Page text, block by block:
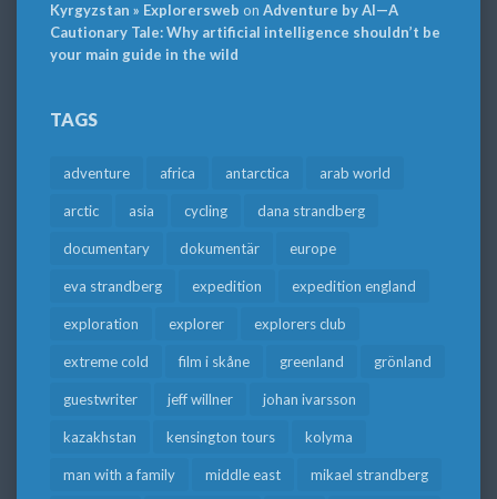
Kyrgyzstan » Explorersweb on Adventure by AI—A
Cautionary Tale: Why artificial intelligence shouldn’t be
your main guide in the wild
TAGS
adventure africa antarctica arab world
arctic asia cycling dana strandberg
documentary dokumentär europe
eva strandberg expedition expedition england
exploration explorer explorers club
extreme cold film i skåne greenland grönland
guestwriter jeff willner johan ivarsson
kazakhstan kensington tours kolyma
man with a family middle east mikael strandberg